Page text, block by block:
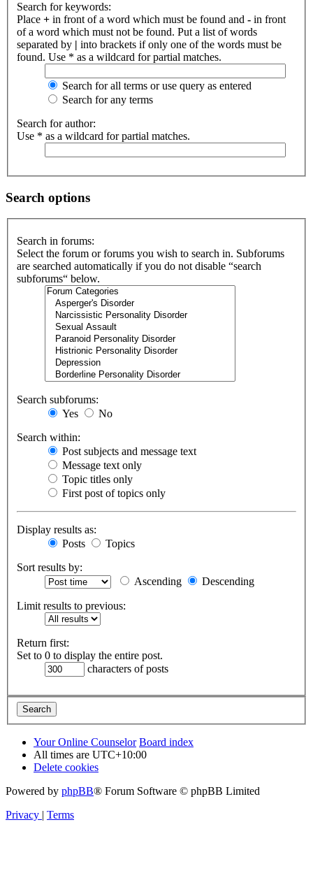
Search for keywords:
Place + in front of a word which must be found and - in front
of a word which must not be found. Put a list of words
separated by | into brackets if only one of the words must be
found. Use * as a wildcard for partial matches.
Search for all terms or use query as entered
Search for any terms
Search for author:
Use * as a wildcard for partial matches.
Search options
Search in forums:
Select the forum or forums you wish to search in. Subforums
are searched automatically if you do not disable “search
subforums“ below.
Search subforums:
Yes
No
Search within:
Post subjects and message text
Message text only
Topic titles only
First post of topics only
Display results as:
Posts
Topics
Sort results by:
Ascending
Descending
Limit results to previous:
Return first:
Set to 0 to display the entire post.
characters of posts
Your Online Counselor Board index
All times are UTC+10:00
Delete cookies
Powered by phpBB® Forum Software © phpBB Limited
Privacy | Terms